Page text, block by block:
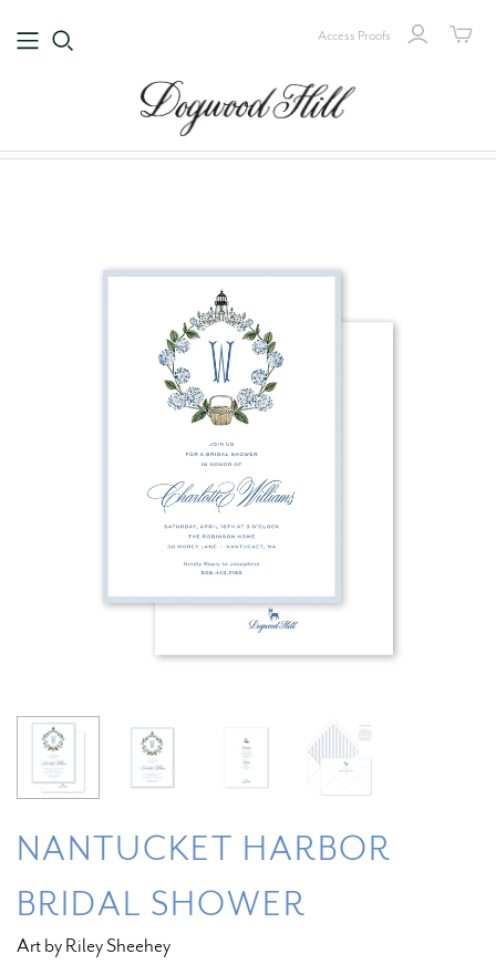
Access Proofs
NANTUCKET HARBOR
BRIDAL SHOWER
Art by Riley Sheehey